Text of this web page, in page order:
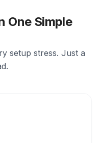
One Simple
setup stress. Just a